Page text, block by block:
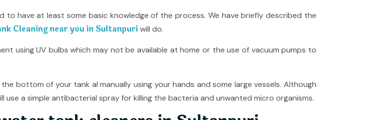
have at least some basic knowledge of the process. We have briefly described the
Cleaning near you in Sultanpuri will do.
using UV bulbs which may not be available at home or the use of vacuum pumps to
bottom of your tank al manually using your hands and some large vessels. Although
a simple antibacterial spray for killing the bacteria and unwanted micro organisms.